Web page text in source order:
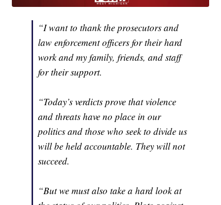
“I want to thank the prosecutors and
law enforcement officers for their hard
work and my family, friends, and staff
for their support.
“Today’s verdicts prove that violence
and threats have no place in our
politics and those who seek to divide us
will be held accountable. They will not
succeed.
“But we must also take a hard look at